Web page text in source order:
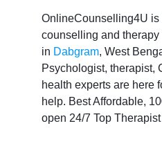
OnlineCounselling4U is
counselling and
in Dabgram, West
Psychologist, therapist,
health experts are here
help. Best Affordable,
open 24/7 Top